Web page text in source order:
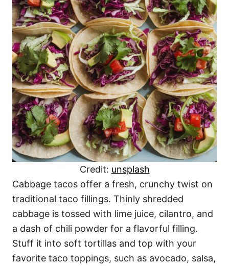
Credit: unsplash
Cabbage tacos offer a fresh, crunchy twist on
traditional taco fillings. Thinly shredded
cabbage is tossed with lime juice, cilantro, and
a dash of chili powder for a flavorful filling.
Stuff it into soft tortillas and top with your
favorite taco toppings, such as avocado, salsa,